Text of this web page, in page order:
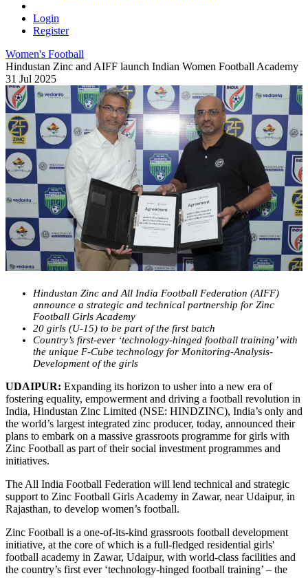
Login
Register
Women's Football
Hindustan Zinc and AIFF launch Indian Women Football Academy
31 Jul 2025
Hindustan Zinc and All India Football Federation (AIFF)
announce a strategic and technical partnership for Zinc
Football Girls Academy
20 girls (U-15) to be part of the first batch
Country’s first-ever ‘technology-hinged football training’ with
the unique F-Cube technology for Monitoring-Analysis-
Development of the girls
UDAIPUR: Expanding its horizon to usher into a new era of
fostering equality, empowerment and driving a football revolution in
India, Hindustan Zinc Limited (NSE: HINDZINC), India’s only and
the world’s largest integrated zinc producer, today, announced their
plans to embark on a massive grassroots programme for girls with
Zinc Football as part of their social investment programmes and
initiatives.
The All India Football Federation will lend technical and strategic
support to Zinc Football Girls Academy in Zawar, near Udaipur, in
Rajasthan, to develop women’s football.
Zinc Football is a one-of-its-kind grassroots football development
initiative, at the core of which is a full-fledged residential girls'
football academy in Zawar, Udaipur, with world-class facilities and
the country’s first ever ‘technology-hinged football training’ – the